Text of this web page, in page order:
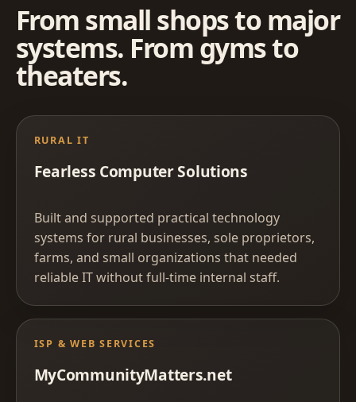
From small shops to major
systems. From gyms to
theaters.
RURAL IT
Fearless Computer Solutions
Built and supported practical technology
systems for rural businesses, sole proprietors,
farms, and small organizations that needed
reliable IT without full-time internal staff.
ISP & WEB SERVICES
MyCommunityMatters.net